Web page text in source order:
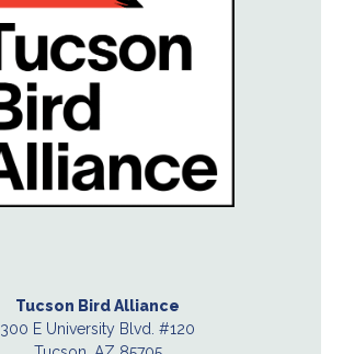
Tucson Bird Alliance
300 E University Blvd. #120